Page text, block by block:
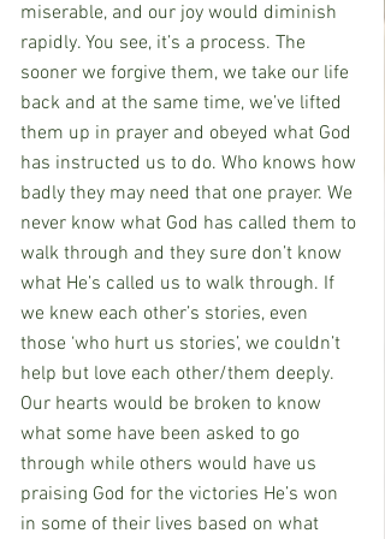
miserable, and our joy would diminish
rapidly. You see, it’s a process. The
sooner we forgive them, we take our life
back and at the same time, we’ve lifted
them up in prayer and obeyed what God
has instructed us to do. Who knows how
badly they may need that one prayer. We
never know what God has called them to
walk through and they sure don’t know
what He’s called us to walk through. If
we knew each other’s stories, even
those ‘who hurt us stories’, we couldn’t
help but love each other/them deeply.
Our hearts would be broken to know
what some have been asked to go
through while others would have us
praising God for the victories He’s won
in some of their lives based on what